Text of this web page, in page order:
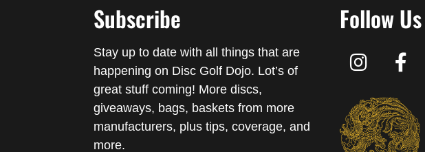
Subscribe
Stay up to date with all things that are
happening on Disc Golf Dojo. Lot’s of
great stuff coming! More discs,
giveaways, bags, baskets from more
manufacturers, plus tips, coverage, and
more.
Follow Us